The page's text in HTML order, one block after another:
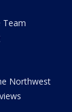
Team
Northwest